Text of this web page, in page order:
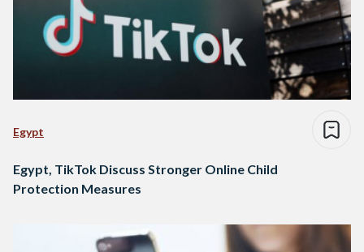
Egypt
Egypt, TikTok Discuss Stronger Online Child
Protection Measures